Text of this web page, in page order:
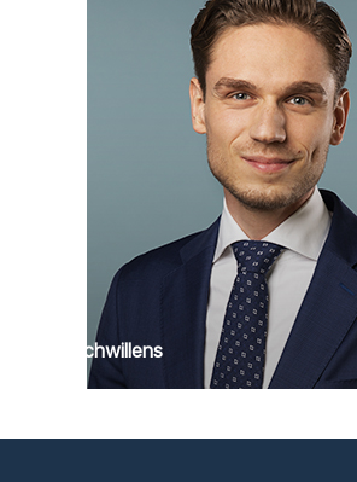
Max Schwillens